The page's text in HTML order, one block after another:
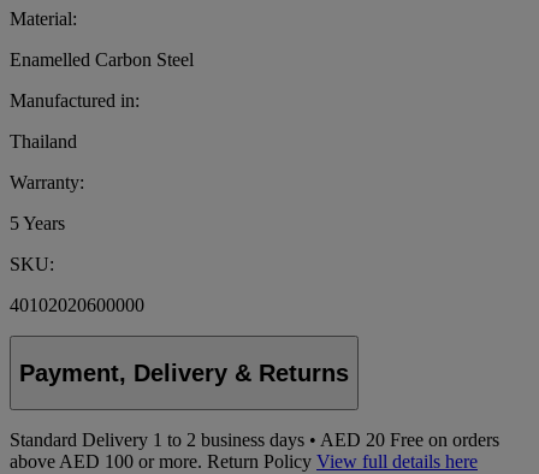
Material:
Enamelled Carbon Steel
Manufactured in:
Thailand
Warranty:
5 Years
SKU:
40102020600000
Payment, Delivery & Returns
Standard Delivery 1 to 2 business days • AED 20 Free on orders
above AED 100 or more. Return Policy View full details here